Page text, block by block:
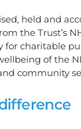
held and
the Trust’s
for charitable
of the
community